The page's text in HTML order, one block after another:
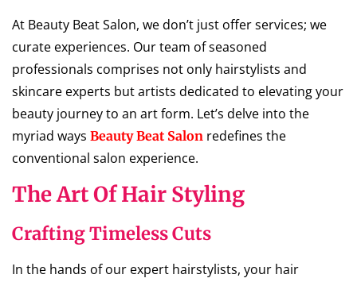
At Beauty Beat Salon, we don’t just offer services; we
curate experiences. Our team of seasoned
professionals comprises not only hairstylists and
skincare experts but artists dedicated to elevating your
beauty journey to an art form. Let’s delve into the
myriad ways Beauty Beat Salon redefines the
conventional salon experience.
The Art Of Hair Styling
Crafting Timeless Cuts
In the hands of our expert hairstylists, your hair